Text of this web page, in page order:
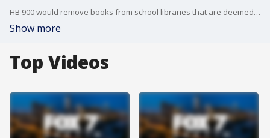
HB 900 would remove books from school libraries that are deemed to contain ?sexually explicit material." H-B 1804 would require teachers to use books that present positive aspects of the US and its heritage, and not allow books that "encourage lifestyles that deviate from generally accepted standards of society."
Show more
Top Videos